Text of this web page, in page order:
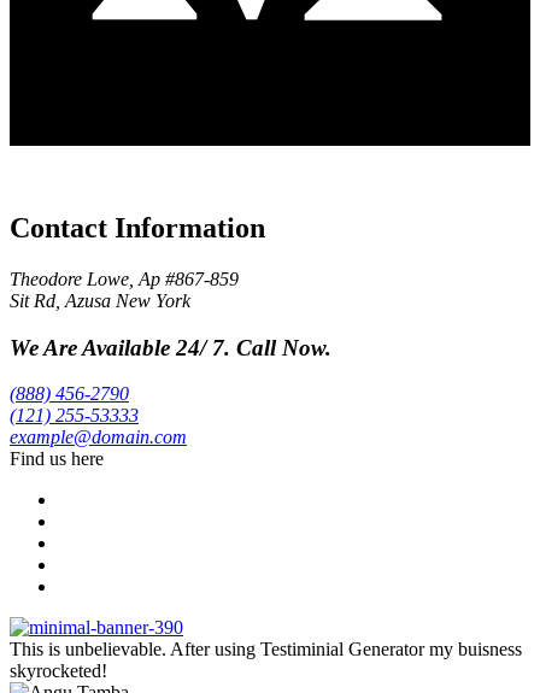
Contact Information
Theodore Lowe, Ap #867-859
Sit Rd, Azusa New York
We Are Available 24/ 7. Call Now.
(888) 456-2790
(121) 255-53333
example@domain.com
Find us here
This is unbelievable. After using Testiminial Generator my buisness
skyrocketed!